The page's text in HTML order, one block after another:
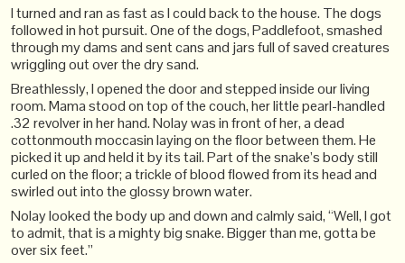
I turned and ran as fast as I could back to the house. The dogs
followed in hot pursuit. One of the dogs, Paddlefoot, smashed
through my dams and sent cans and jars full of saved creatures
wriggling out over the dry sand.
Breathlessly, I opened the door and stepped inside our living
room. Mama stood on top of the couch, her little pearl-handled
.32 revolver in her hand. Nolay was in front of her, a dead
cottonmouth moccasin laying on the floor between them. He
picked it up and held it by its tail. Part of the snake’s body still
curled on the floor; a trickle of blood flowed from its head and
swirled out into the glossy brown water.
Nolay looked the body up and down and calmly said, “Well, I got
to admit, that is a mighty big snake. Bigger than me, gotta be
over six feet.”